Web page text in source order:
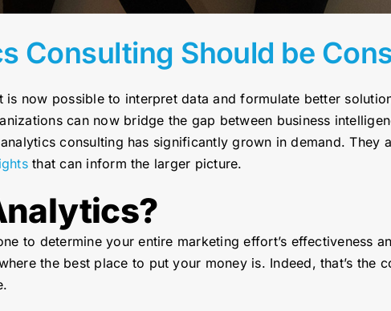
Consulting Should be
is now possible to interpret data and formulate better
can now bridge the gap between business
consulting has significantly grown in demand. They
that can inform the larger picture.
to determine your entire marketing effort’s effectiveness
the best place to put your money is. Indeed, that’s